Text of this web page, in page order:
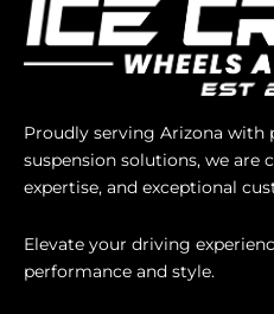
Proudly serving Arizona with
suspension solutions, we
expertise, and exceptional
Elevate your driving
performance and style.